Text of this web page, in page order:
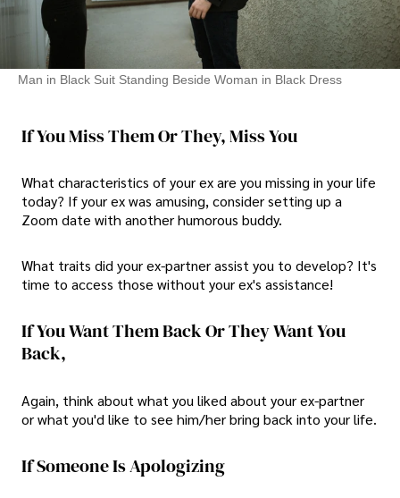
Man in Black Suit Standing Beside Woman in Black Dress
If You Miss Them Or They, Miss You
What characteristics of your ex are you missing in your life
today? If your ex was amusing, consider setting up a
Zoom date with another humorous buddy.
What traits did your ex-partner assist you to develop? It's
time to access those without your ex's assistance!
If You Want Them Back Or They Want You
Back,
Again, think about what you liked about your ex-partner
or what you'd like to see him/her bring back into your life.
If Someone Is Apologizing